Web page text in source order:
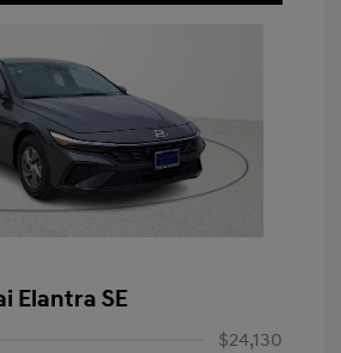
Elantra SE
$24,130